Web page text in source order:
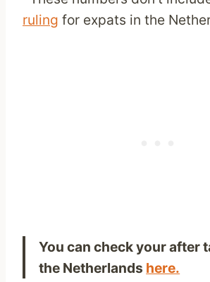
ruling for expats in the
You can check your after
the Netherlands here.